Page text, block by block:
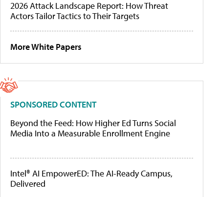
2026 Attack Landscape Report: How Threat
Actors Tailor Tactics to Their Targets
More White Papers
SPONSORED CONTENT
Beyond the Feed: How Higher Ed Turns Social
Media Into a Measurable Enrollment Engine
Intel® AI EmpowerED: The AI-Ready Campus,
Delivered